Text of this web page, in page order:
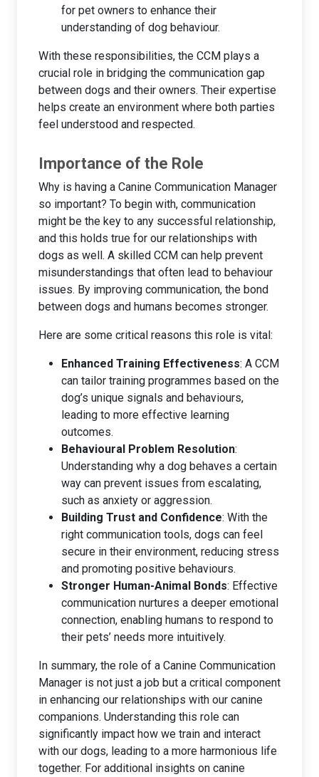
for pet owners to enhance their
understanding of dog behaviour.
With these responsibilities, the CCM plays a
crucial role in bridging the communication gap
between dogs and their owners. Their expertise
helps create an environment where both parties
feel understood and respected.
Importance of the Role
Why is having a Canine Communication Manager
so important? To begin with, communication
might be the key to any successful relationship,
and this holds true for our relationships with
dogs as well. A skilled CCM can help prevent
misunderstandings that often lead to behaviour
issues. By improving communication, the bond
between dogs and humans becomes stronger.
Here are some critical reasons this role is vital:
Enhanced Training Effectiveness: A CCM
can tailor training programmes based on the
dog’s unique signals and behaviours,
leading to more effective learning
outcomes.
Behavioural Problem Resolution:
Understanding why a dog behaves a certain
way can prevent issues from escalating,
such as anxiety or aggression.
Building Trust and Confidence: With the
right communication tools, dogs can feel
secure in their environment, reducing stress
and promoting positive behaviours.
Stronger Human-Animal Bonds: Effective
communication nurtures a deeper emotional
connection, enabling humans to respond to
their pets’ needs more intuitively.
In summary, the role of a Canine Communication
Manager is not just a job but a critical component
in enhancing our relationships with our canine
companions. Understanding this role can
significantly impact how we train and interact
with our dogs, leading to a more harmonious life
together. For additional insights on canine